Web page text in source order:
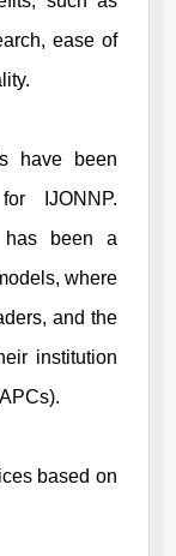
ease of
have been
for
IJONNP.
has been a
where
and the
institution
based on